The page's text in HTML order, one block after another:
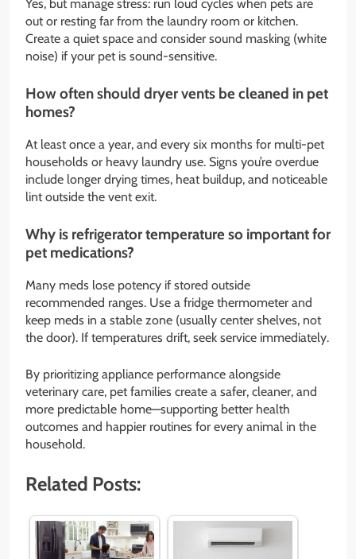
Yes, but manage stress: run loud cycles when pets are
out or resting far from the laundry room or kitchen.
Create a quiet space and consider sound masking (white
noise) if your pet is sound-sensitive.
How often should dryer vents be cleaned in pet
homes?
At least once a year, and every six months for multi-pet
households or heavy laundry use. Signs you’re overdue
include longer drying times, heat buildup, and noticeable
lint outside the vent exit.
Why is refrigerator temperature so important for
pet medications?
Many meds lose potency if stored outside
recommended ranges. Use a fridge thermometer and
keep meds in a stable zone (usually center shelves, not
the door). If temperatures drift, seek service immediately.
By prioritizing appliance performance alongside
veterinary care, pet families create a safer, cleaner, and
more predictable home—supporting better health
outcomes and happier routines for every animal in the
household.
Related Posts: